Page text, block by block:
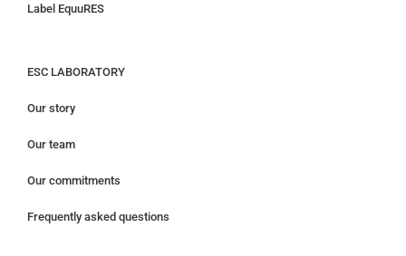
Label EquuRES
ESC LABORATORY
Our story
Our team
Our commitments
Frequently asked questions